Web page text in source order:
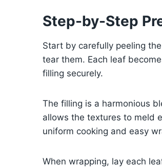
Step-by-Step
Start by carefully peeling
tear them. Each leaf
filling securely.
The filling is a harmonious
allows the textures to meld
uniform cooking and easy
When wrapping, lay each